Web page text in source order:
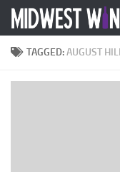
Skip to content
TAGGED:AUGUST